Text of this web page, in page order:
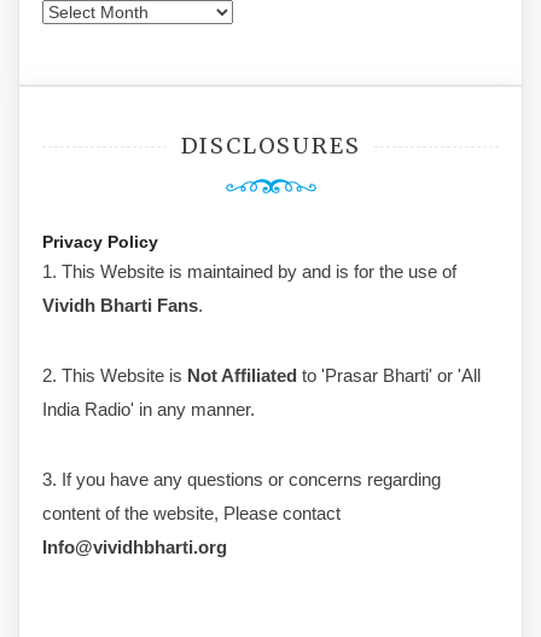
Archives
DISCLOSURES
Privacy Policy
1. This Website is maintained by and is for the use of
Vividh Bharti Fans.
2. This Website is Not Affiliated to 'Prasar Bharti' or 'All
India Radio' in any manner.
3. If you have any questions or concerns regarding
content of the website, Please contact
Info@vividhbharti.org